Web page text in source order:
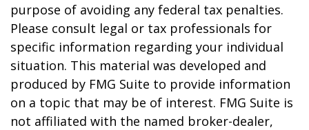
purpose of avoiding any federal tax penalties.
Please consult legal or tax professionals for
specific information regarding your individual
situation. This material was developed and
produced by FMG Suite to provide information
on a topic that may be of interest. FMG Suite is
not affiliated with the named broker-dealer,